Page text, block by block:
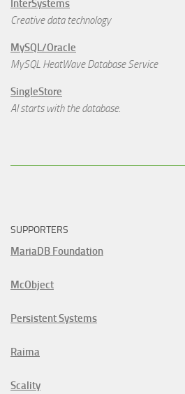
InterSystems
Creative data technology
MySQL/Oracle
MySQL HeatWave Database Service
SingleStore
AI starts with the database.
SUPPORTERS
MariaDB Foundation
McObject
Persistent Systems
Raima
Scality